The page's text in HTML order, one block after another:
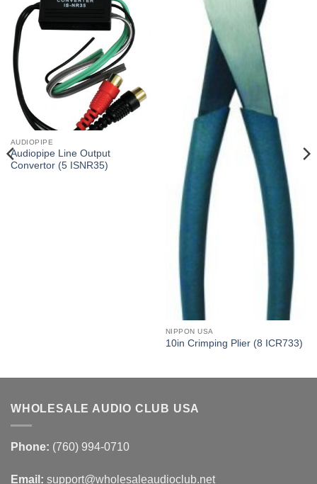
AUDIOPIPE
Audiopipe Line Output
Convertor (5 ISNR35)
NIPPON USA
10in Crimping Plier (8 ICR733)
WHOLESALE AUDIO CLUB USA
Phone: (760) 994-0710
Email: support@wholesaleaudioclub.net